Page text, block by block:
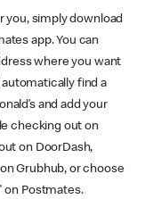
you, simply download
app. You can
where you want
find a
and add your
checking out on
on DoorDash,
Grubhub, or choose
on Postmates.